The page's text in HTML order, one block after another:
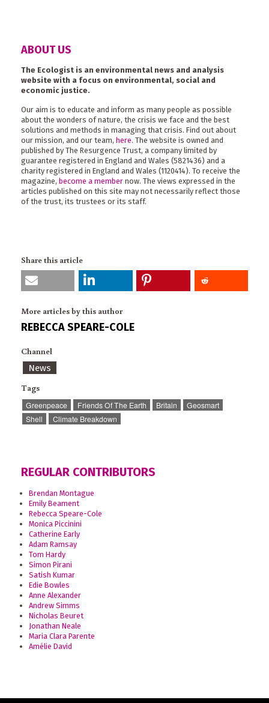
ABOUT US
The Ecologist is an environmental news and analysis
website with a focus on environmental, social and
economic justice.
Our aim is to educate and inform as many people as possible
about the wonders of nature, the crisis we face and the best
solutions and methods in managing that crisis. Find out about
our mission, and our team, here. The website is owned and
published by The Resurgence Trust, a company limited by
guarantee registered in England and Wales (5821436) and a
charity registered in England and Wales (1120414). To receive the
magazine, become a member now. The views expressed in the
articles published on this site may not necessarily reflect those
of the trust, its trustees or its staff.
Share this article
More articles by this author
REBECCA SPEARE-COLE
Channel
News
Tags
Greenpeace Friends Of The Earth Britain
Geosmart
Shell
Climate Breakdown
REGULAR CONTRIBUTORS
Brendan Montague
Emily Beament
Rebecca Speare-Cole
Monica Piccinini
Catherine Early
Adam Ramsay
Tom Hardy
Simon Pirani
Satish Kumar
Edie Bowles
Anne Alexander
Andrew Simms
Nicholas Beuret
Jonathan Neale
Maria Clara Parente
Amélie David